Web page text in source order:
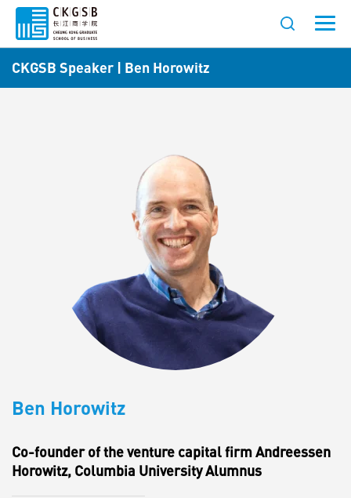
CKGSB Speaker | Ben Horowitz
Ben Horowitz
Co-founder of the venture capital firm Andreessen
Horowitz, Columbia University Alumnus